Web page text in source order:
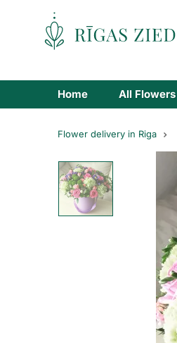
Flowers
delivery
Home All Flowers
Flower delivery in Riga